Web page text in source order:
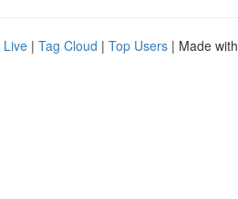
Live | Tag Cloud | Top Users | Made with